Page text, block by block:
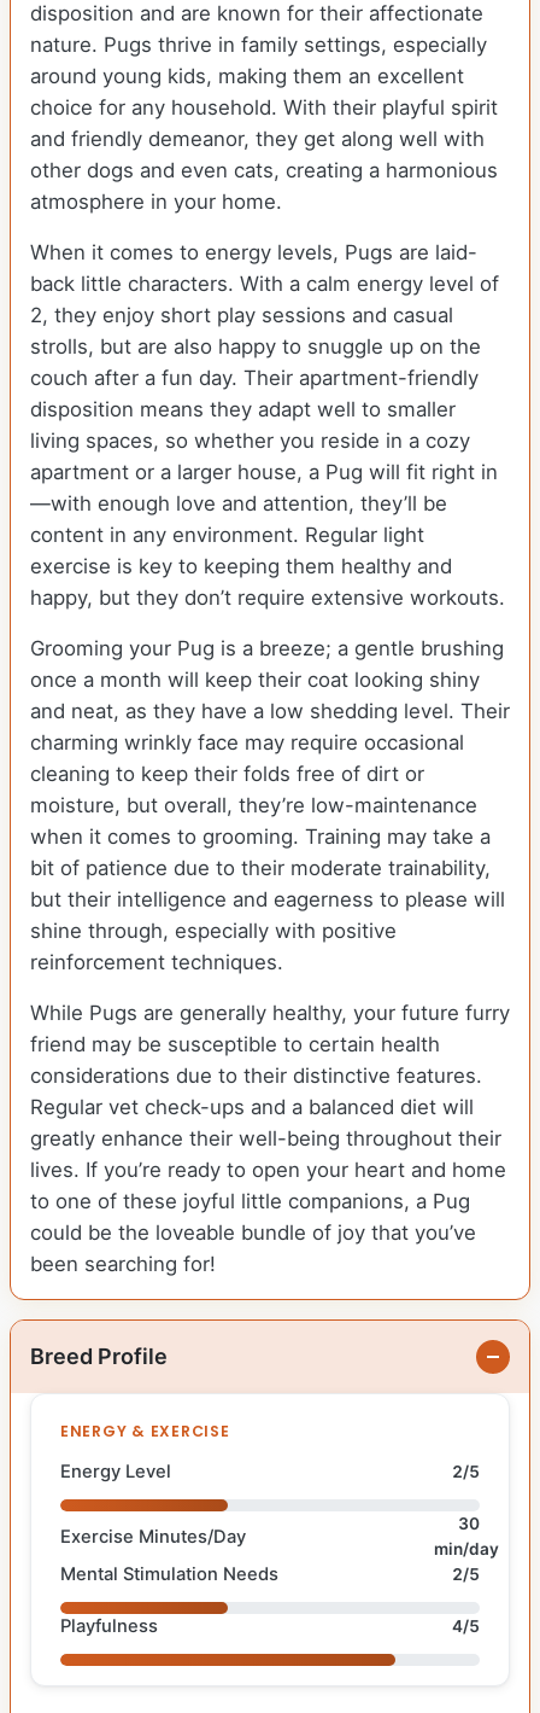
disposition and are known for their affectionate
nature. Pugs thrive in family settings, especially
around young kids, making them an excellent
choice for any household. With their playful spirit
and friendly demeanor, they get along well with
other dogs and even cats, creating a harmonious
atmosphere in your home.
When it comes to energy levels, Pugs are laid-
back little characters. With a calm energy level of
2, they enjoy short play sessions and casual
strolls, but are also happy to snuggle up on the
couch after a fun day. Their apartment-friendly
disposition means they adapt well to smaller
living spaces, so whether you reside in a cozy
apartment or a larger house, a Pug will fit right in
—with enough love and attention, they’ll be
content in any environment. Regular light
exercise is key to keeping them healthy and
happy, but they don’t require extensive workouts.
Grooming your Pug is a breeze; a gentle brushing
once a month will keep their coat looking shiny
and neat, as they have a low shedding level. Their
charming wrinkly face may require occasional
cleaning to keep their folds free of dirt or
moisture, but overall, they’re low-maintenance
when it comes to grooming. Training may take a
bit of patience due to their moderate trainability,
but their intelligence and eagerness to please will
shine through, especially with positive
reinforcement techniques.
While Pugs are generally healthy, your future furry
friend may be susceptible to certain health
considerations due to their distinctive features.
Regular vet check-ups and a balanced diet will
greatly enhance their well-being throughout their
lives. If you’re ready to open your heart and home
to one of these joyful little companions, a Pug
could be the loveable bundle of joy that you’ve
been searching for!
Breed Profile
ENERGY & EXERCISE
Energy Level 2/5
Exercise Minutes/Day
30
min/day
Mental Stimulation Needs 2/5
Playfulness 4/5